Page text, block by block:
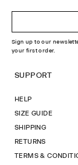
Sign up to our
your first order.
SUPPORT
HELP
SIZE GUIDE
SHIPPING
RETURNS
TERMS &